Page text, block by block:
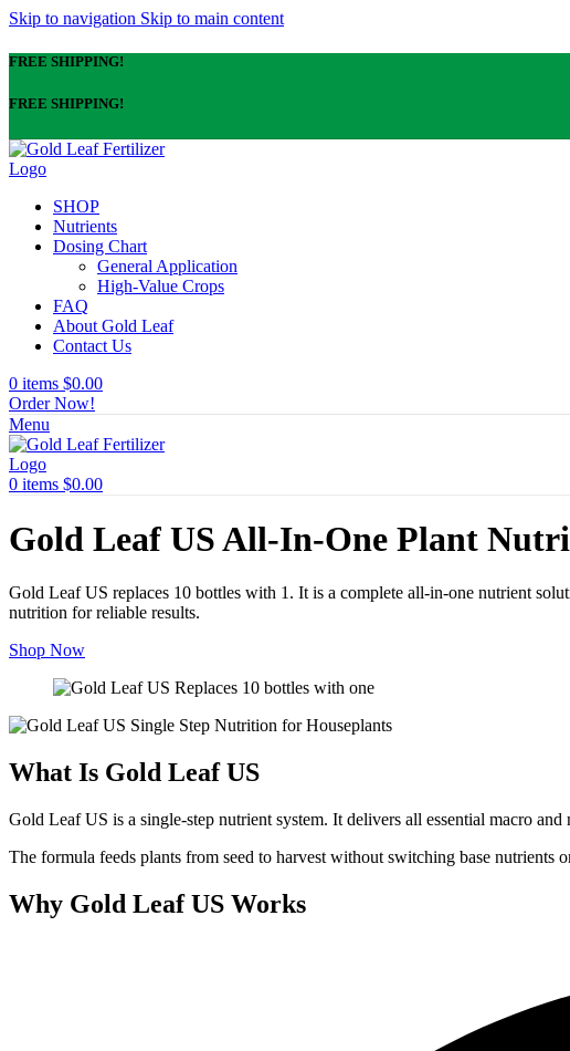
Skip to navigation Skip to main content
FREE SHIPPING!
FREE SHIPPING!
SHOP
Nutrients
Dosing Chart
General Application
High-Value Crops
FAQ
About Gold Leaf
Contact Us
0 items $0.00
Order Now!
Menu
0 items $0.00
Gold Leaf US All-In-One Plant
Gold Leaf US replaces 10 bottles with 1. It is a complete all-in-one nutrient
nutrition for reliable results.
Shop Now
What Is Gold Leaf US
Gold Leaf US is a single-step nutrient system. It delivers all essential macro
The formula feeds plants from seed to harvest without switching base nutrients
Why Gold Leaf US Works